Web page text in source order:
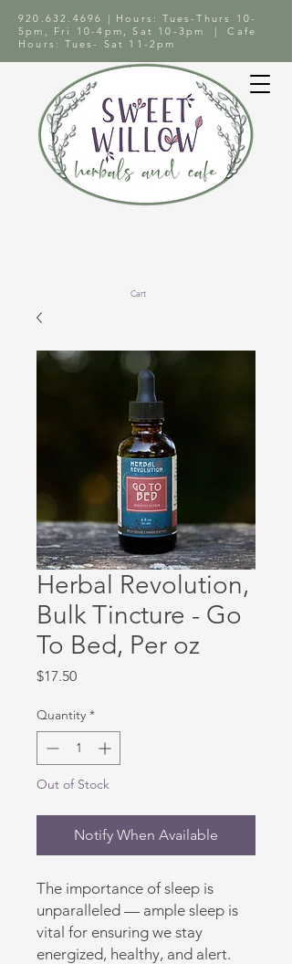
920.632.4696
| Hours: Tues-Thurs 10-
5pm, Fri 10-4pm, Sat 10-3pm | Cafe
Hours: Tues- Sat 11-2pm
Cart
Herbal Revolution,
Bulk Tincture - Go
To Bed, Per oz
$17.50Price
Quantity *
Out of Stock
Notify When Available
The importance of sleep is
unparalleled — ample sleep is
vital for ensuring we stay
energized, healthy, and alert.